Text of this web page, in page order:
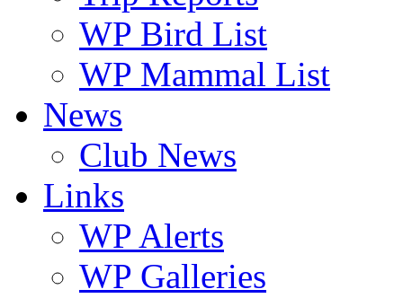
WP Bird List
WP Mammal List
News
Club News
Links
WP Alerts
WP Galleries